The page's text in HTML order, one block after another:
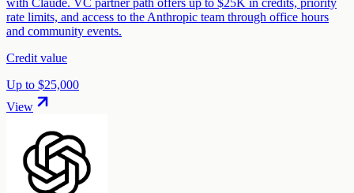
with Claude. VC partner path offers up to $25K in credits, priority
rate limits, and access to the Anthropic team through office hours
and community events.
Credit value
Up to $25,000
View